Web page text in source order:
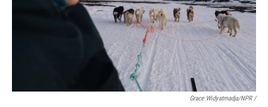
Grace Widyatmadja/NPR /